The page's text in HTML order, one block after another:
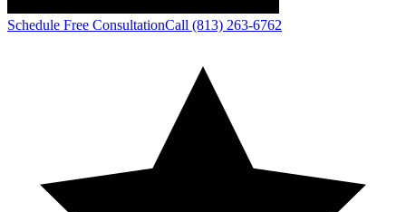
Schedule Free ConsultationCall (813) 263-6762